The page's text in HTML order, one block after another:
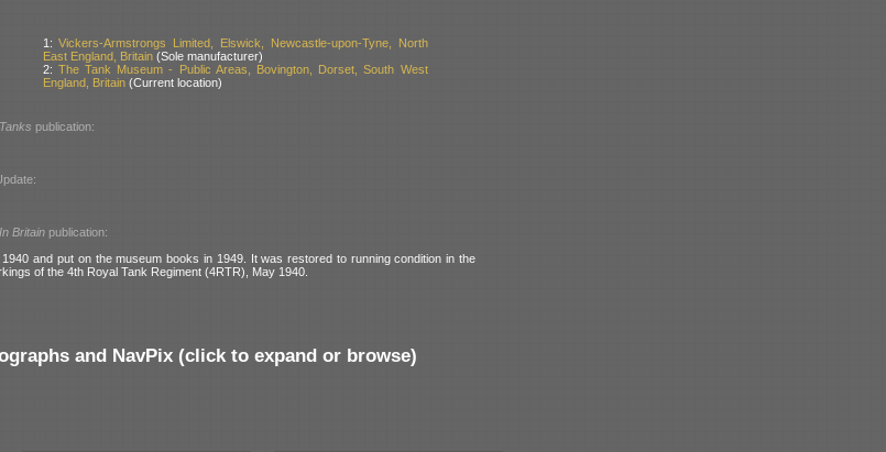
1:Vickers-Armstrongs Limited, Elswick, Newcastle-upon-Tyne, North
East England, Britain(Sole manufacturer)
2: The Tank Museum - Public Areas, Bovington, Dorset, South West
England, Britain(Current location)
publication:
Britain publication:
and put on the museum books in 1949. It was restored to running condition in the
of the 4th Royal Tank Regiment (4RTR), May 1940.
and NavPix (click to expand or browse)